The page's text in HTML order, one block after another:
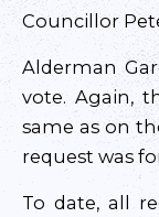
Councillor
Alderman
vote. Again,
same as on
request was
To date, all